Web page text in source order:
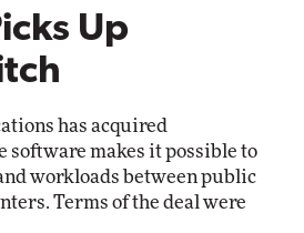
Up
has acquired
software makes it possible to
workloads between public
Terms of the deal were